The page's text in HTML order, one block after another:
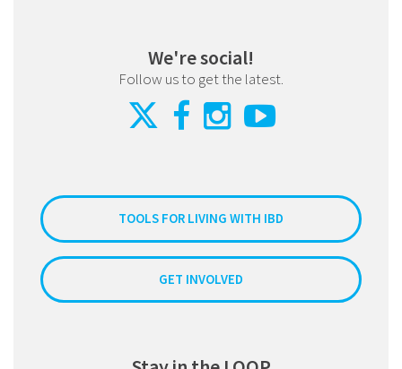
We're social!
Follow us to get the latest.
TOOLS FOR LIVING WITH IBD
GET INVOLVED